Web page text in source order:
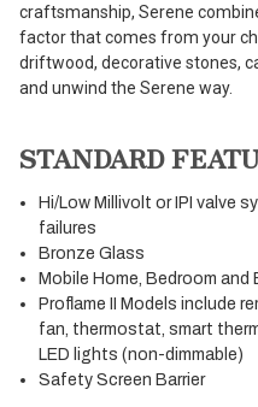
craftsmanship, Serene
factor that comes from your
driftwood, decorative stones,
and unwind the Serene way.
STANDARD
Hi/Low Millivolt or IPI valve
failures
Bronze Glass
Mobile Home, Bedroom
Proflame II Models include
fan, thermostat, smart
LED lights (non-dimmable)
Safety Screen Barrier